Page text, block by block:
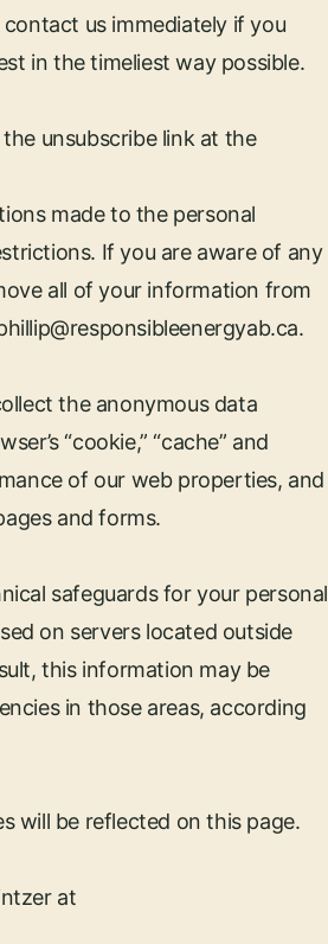
us immediately if you
in the timeliest way possible.
unsubscribe link at the
made to the personal
If you are aware of any
all of your information from
.
the anonymous data
“cookie,” “cache” and
of our web properties, and
and forms.
safeguards for your personal
on servers located outside
this information may be
in those areas, according
will be reflected on this page.
at